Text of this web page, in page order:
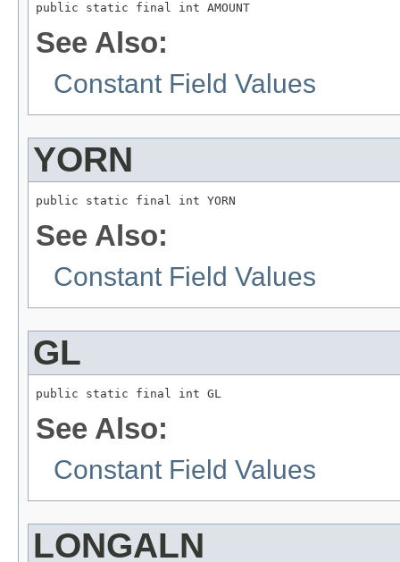
public static final int AMOUNT
See Also:
Constant Field Values
YORN
public static final int YORN
See Also:
Constant Field Values
GL
public static final int GL
See Also:
Constant Field Values
LONGALN